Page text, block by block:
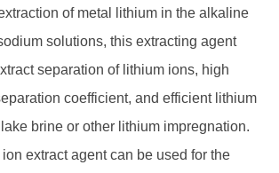
of metal lithium in the alkaline
solutions, this extracting agent
separation of lithium ions, high
coefficient, and efficient lithium
brine or other lithium impregnation.
extract agent can be used for the